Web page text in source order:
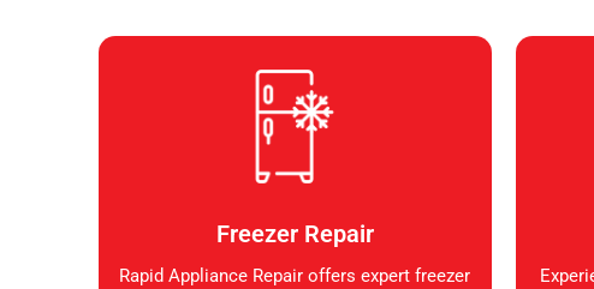
Freezer Repair
Rapid Appliance Repair offers expert freezer